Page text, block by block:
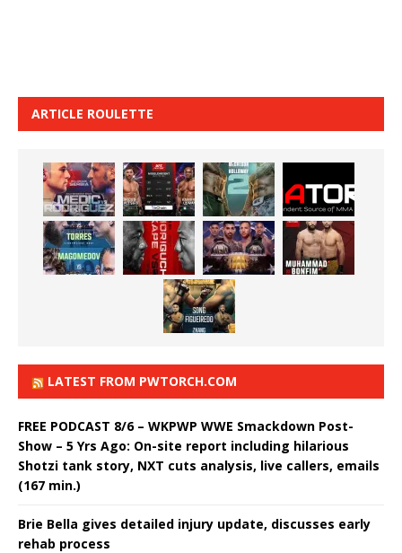
ARTICLE ROULETTE
LATEST FROM PWTORCH.COM
FREE PODCAST 8/6 – WKPWP WWE Smackdown Post-
Show – 5 Yrs Ago: On-site report including hilarious
Shotzi tank story, NXT cuts analysis, live callers, emails
(167 min.)
Brie Bella gives detailed injury update, discusses early
rehab process